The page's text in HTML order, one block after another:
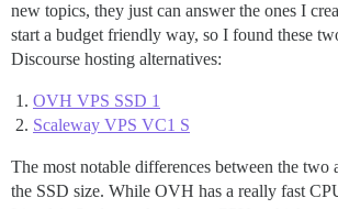
new topics, they just can answer the ones I
start a budget friendly way, so I found these
Discourse hosting alternatives:
OVH VPS SSD 1
Scaleway VPS VC1 S
The most notable differences between the two
the SSD size. While OVH has a really fast